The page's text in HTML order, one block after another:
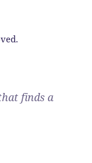
finds a